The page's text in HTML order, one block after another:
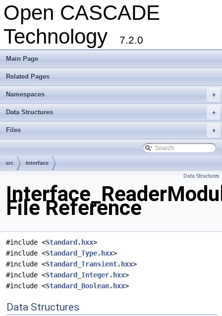
Open CASCADE
Technology
7.2.0
Main Page
Related Pages
+
Namespaces
+
Data Structures
+
Files
src Interface
Data Structures
File Reference
#include <Standard.hxx>
#include <Standard_Type.hxx>
#include <Standard_Transient.hxx>
#include <Standard_Integer.hxx>
#include <Standard_Boolean.hxx>
Data Structures